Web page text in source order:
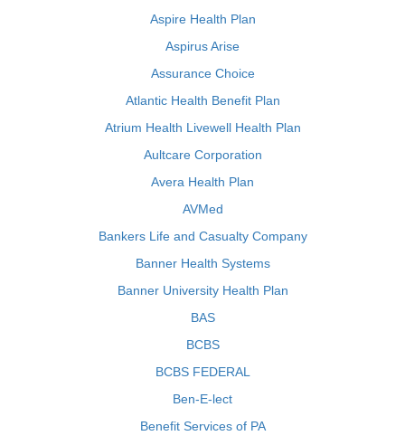
Aspire Health Plan
Aspirus Arise
Assurance Choice
Atlantic Health Benefit Plan
Atrium Health Livewell Health Plan
Aultcare Corporation
Avera Health Plan
AVMed
Bankers Life and Casualty Company
Banner Health Systems
Banner University Health Plan
BAS
BCBS
BCBS FEDERAL
Ben-E-lect
Benefit Services of PA